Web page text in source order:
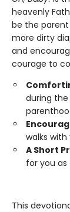
heavenly
be the
more dirty
and
courage to
during
walks
A Short
for you as
This